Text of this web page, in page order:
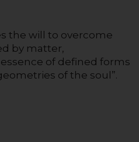
the will to overcome
by matter,
of defined forms
of the soul”.